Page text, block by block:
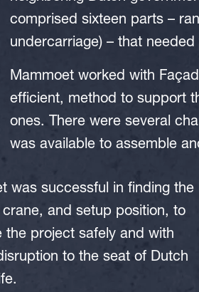
comprised sixteen parts –
undercarriage) – that
Mammoet worked with
efficient, method to support
ones. There were several
was available to assemble
was successful in finding the
and setup position, to
the project safely and with
to the seat of Dutch